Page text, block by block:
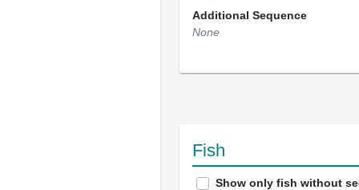
Additional Sequence
None
Fish
Show only fish without